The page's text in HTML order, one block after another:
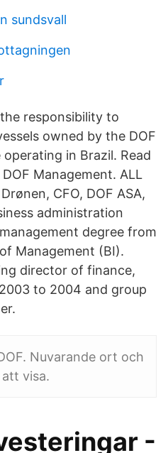
sundsvall
responsibility to
owned by the DOF
in Brazil. Read
Management. ALL
CFO, DOF ASA,
administration
degree from
Management (BI).
director of finance,
to 2004 and group
Nuvarande ort och
visa.
-